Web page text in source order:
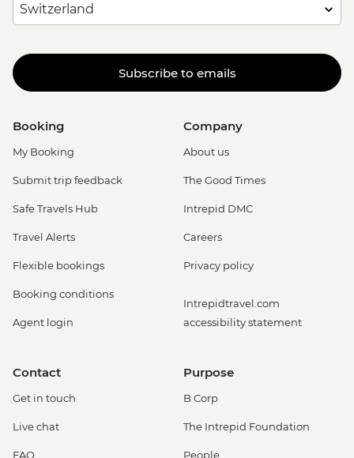
Subscribe to emails
Booking
My Booking
Submit trip feedback
Safe Travels Hub
Travel Alerts
Flexible bookings
Booking conditions
Agent login
Company
About us
The Good Times
Intrepid DMC
Careers
Privacy policy
Intrepidtravel.com
accessibility statement
Contact
Get in touch
Live chat
FAQ
Purpose
B Corp
The Intrepid Foundation
People